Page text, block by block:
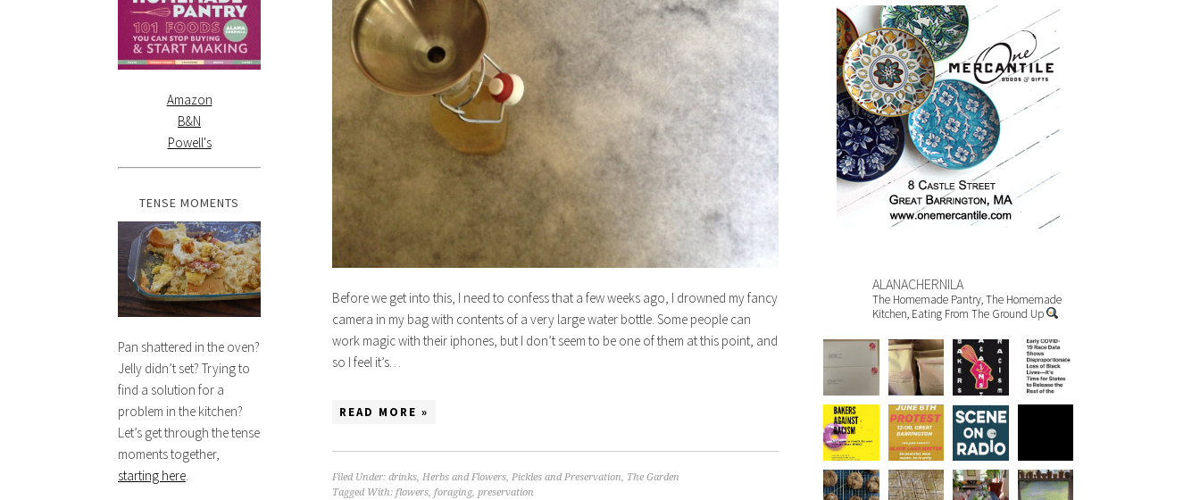
Before we get into this, I need to confess that a few weeks ago, I drowned my fancy
camera in my bag with contents of a very large water bottle. Some people can
work magic with their iphones, but I don’t seem to be one of them at this point, and
so I feel it’s…
READ MORE »
Filed Under: drinks, Herbs and Flowers, Pickles and Preservation, The Garden
Tagged With: flowers, foraging, preservation
ALANACHERNILA
The Homemade Pantry, The Homemade
Kitchen, Eating From The Ground Up
Amazon
B&N
Powell's
TENSE MOMENTS
Pan shattered in the oven?
Jelly didn’t set? Trying to
find a solution for a
problem in the kitchen?
Let’s get through the tense
moments together,
starting here.